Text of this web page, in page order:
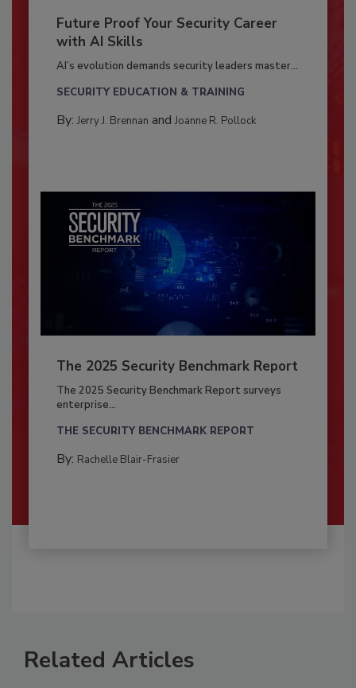
Future Proof Your Security Career
with AI Skills
AI’s evolution demands security leaders master...
SECURITY EDUCATION & TRAINING
By: Jerry J. Brennan and Joanne R. Pollock
The 2025 Security Benchmark Report
The 2025 Security Benchmark Report surveys
enterprise...
THE SECURITY BENCHMARK REPORT
By: Rachelle Blair-Frasier
Related Articles